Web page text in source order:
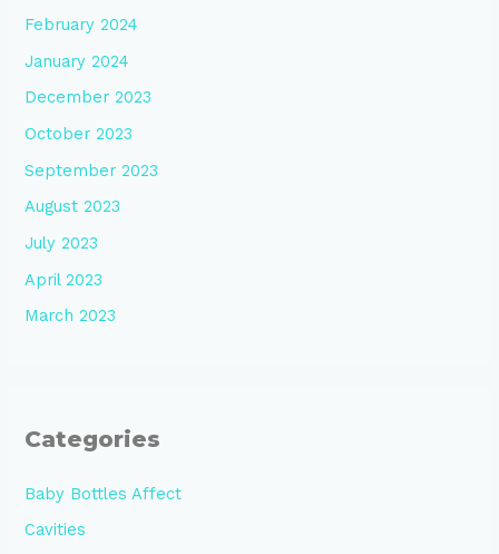
February 2024
January 2024
December 2023
October 2023
September 2023
August 2023
July 2023
April 2023
March 2023
Categories
Baby Bottles Affect
Cavities